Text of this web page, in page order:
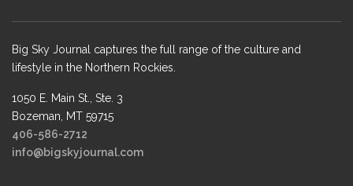
Big Sky Journal captures the full range of the culture and
lifestyle in the Northern Rockies.
1050 E. Main St., Ste. 3
Bozeman, MT 59715
406-586-2712
info@bigskyjournal.com